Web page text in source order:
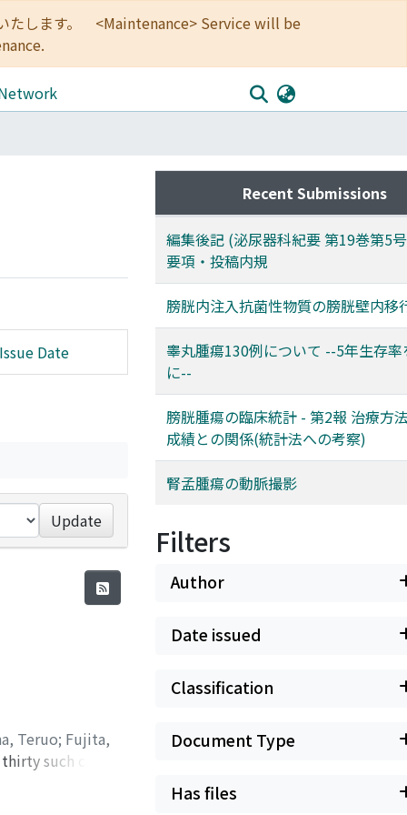
たします。 <Maintenance> Service will be
Date
Update
Teruo; Fujita,
such case3,
non-
Recent Submissions
編集後記 (泌尿器科紀要 第19巻第5
要項・投稿内規
膀胱内注入抗菌性物質の膀胱壁内移
睾丸腫瘍130例について --5年生存率
に--
膀胱腫瘍の臨床統計 - 第2報 治療方
成績との関係(統計法への考察)
腎孟腫瘍の動脈撮影
Filters
Author
Date issued
Classification
Document Type
Has files